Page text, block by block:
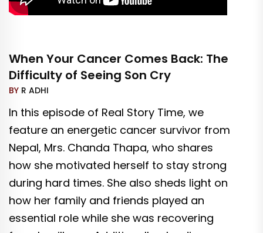
When Your Cancer Comes Back: The
Difficulty of Seeing Son Cry
BY R ADHI
In this episode of Real Story Time, we
feature an energetic cancer survivor from
Nepal, Mrs. Chanda Thapa, who shares
how she motivated herself to stay strong
during hard times. She also sheds light on
how her family and friends played an
essential role while she was recovering